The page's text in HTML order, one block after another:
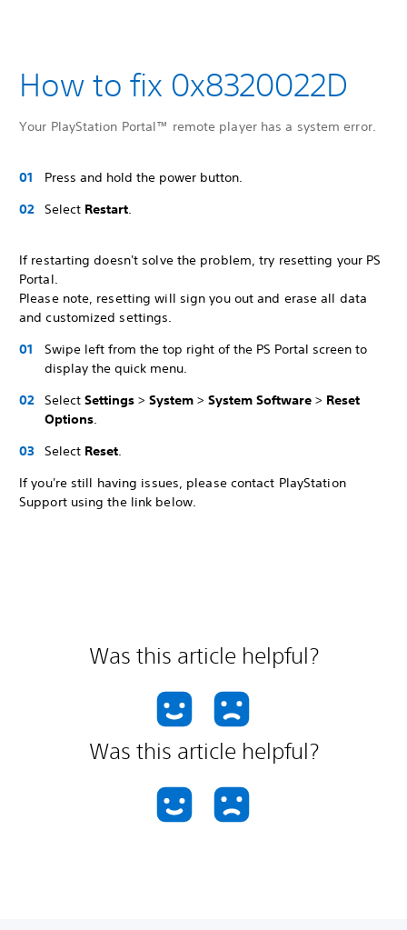
How to fix 0x8320022D
Your PlayStation Portal™ remote player has a system error.
Press and hold the power button.
Select Restart.
If restarting doesn't solve the problem, try resetting your PS
Portal.
Please note, resetting will sign you out and erase all data
and customized settings.
Swipe left from the top right of the PS Portal screen to
display the quick menu.
Select Settings > System > System Software > Reset
Options.
Select Reset.
If you're still having issues, please contact PlayStation
Support using the link below.
Was this article helpful?
Was this article helpful?